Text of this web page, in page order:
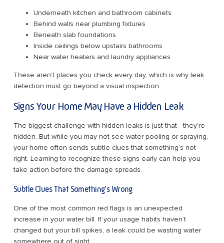
Underneath kitchen and bathroom cabinets
Behind walls near plumbing fixtures
Beneath slab foundations
Inside ceilings below upstairs bathrooms
Near water heaters and laundry appliances
These aren’t places you check every day, which is why leak
detection must go beyond a visual inspection.
Signs Your Home May Have a Hidden Leak
The biggest challenge with hidden leaks is just that—they’re
hidden. But while you may not see water pooling or spraying,
your home often sends subtle clues that something’s not
right. Learning to recognize these signs early can help you
take action before the damage spreads.
Subtle Clues That Something’s Wrong
One of the most common red flags is an unexpected
increase in your water bill. If your usage habits haven’t
changed but your bill spikes, a leak could be wasting water
somewhere out of sight.